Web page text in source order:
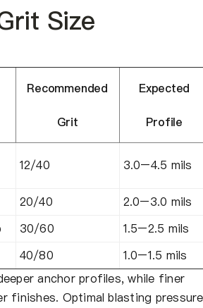
Size
Recommended
Grit
Expected
Profile
12/40 3.0–4.5 mils
20/40
2.0–3.0 mils
30/60
1.5–2.5 mils
40/80
1.0–1.5 mils
anchor profiles, while finer
finishes. Optimal blasting pressure